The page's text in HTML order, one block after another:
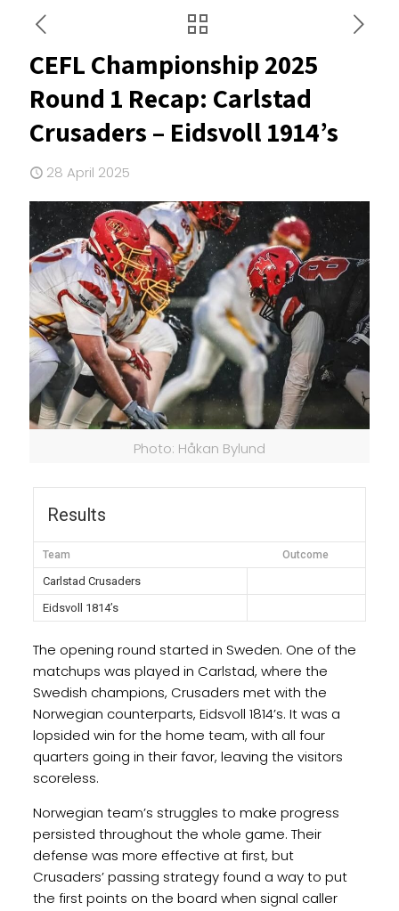
CEFL Championship 2025
Round 1 Recap: Carlstad
Crusaders – Eidsvoll 1914’s
28 April 2025
Photo: Håkan Bylund
Results
Team Outcome
Carlstad Crusaders
Eidsvoll 1814’s
The opening round started in Sweden. One of the
matchups was played in Carlstad, where the
Swedish champions, Crusaders met with the
Norwegian counterparts, Eidsvoll 1814’s. It was a
lopsided win for the home team, with all four
quarters going in their favor, leaving the visitors
scoreless.
Norwegian team’s struggles to make progress
persisted throughout the whole game. Their
defense was more effective at first, but
Crusaders’ passing strategy found a way to put
the first points on the board when signal caller